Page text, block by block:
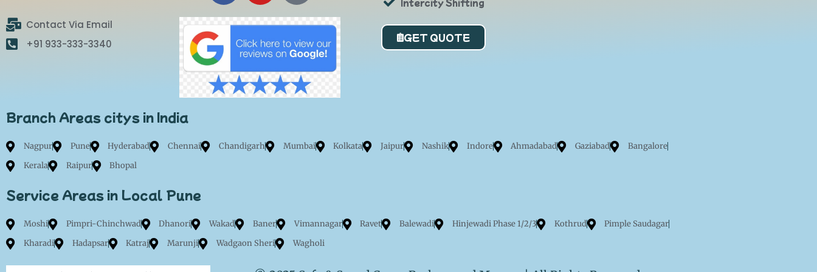
Contact Via Email
+91 933-333-3340
c
e
b
o
o
k
u
t
u
b
e
o
r
a GET QUOTE
Branch Areas citys in India
Nagpur Pune Hyderabad Chennai Chandigarh Mumbai Kolkata Jaipur Nashik Indore Ahmadabad Gaziabad
Bangalore
Kerala
Raipur Bhopal
Service Areas in Local Pune
Moshi Pimpri-Chinchwad Dhanori Wakad Baner Vimannagar Ravet Balewadi Hinjewadi Phase 1/2/3 Kothrud
Pimple Saudagar
Kharadi
Hadapsar Katraj Marunji Wadgaon Sheri Wagholi